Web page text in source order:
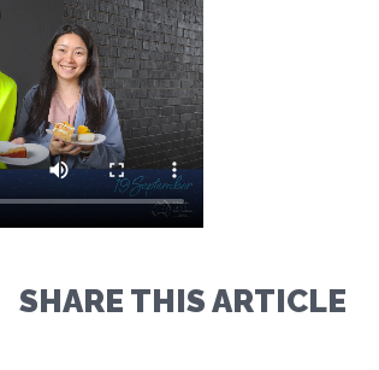
SHARE THIS ARTICLE